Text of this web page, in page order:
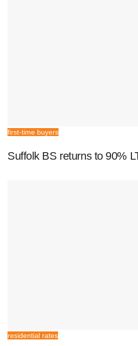
first-time buyers
Suffolk BS returns to 90%
residential rates